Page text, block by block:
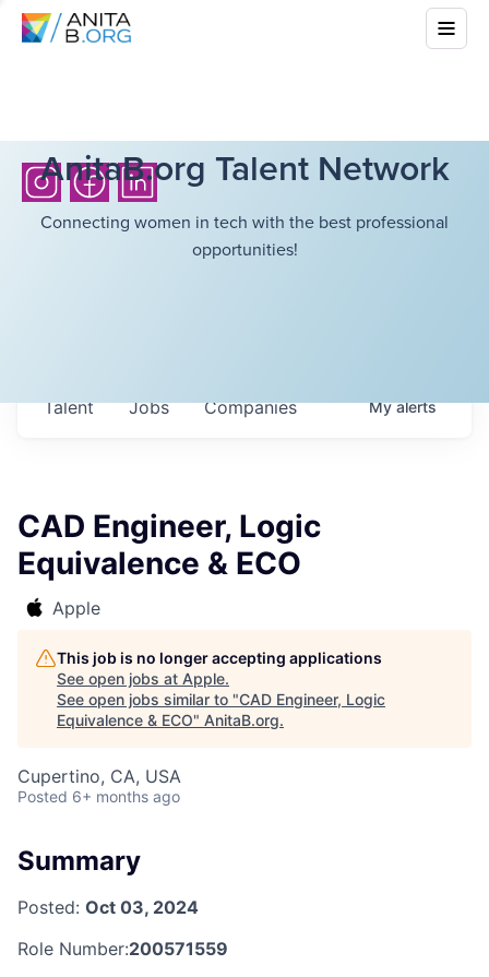
AnitaB.org Talent Network
Connecting women in tech with the best professional
opportunities!
Jobs Companies
Talent Myalerts
CAD Engineer, Logic
Equivalence & ECO
Apple
This job is no longer accepting applications
See open jobs at Apple.
See open jobs similar to "CAD Engineer, Logic
Equivalence & ECO" AnitaB.org.
Cupertino, CA, USA
Posted 6+ months ago
Summary
Posted: Oct 03, 2024
Role Number:200571559